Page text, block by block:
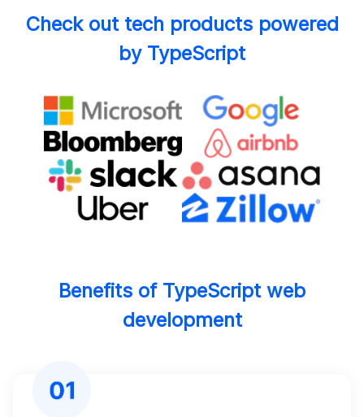
Check out tech products powered
by TypeScript
Benefits of TypeScript web
development